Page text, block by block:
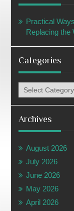
Practical
Replacing the
Categories
Categories
Archives
August 2026
July 2026
June 2026
May 2026
April 2026